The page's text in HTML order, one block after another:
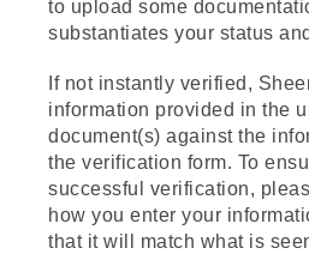
to upload some
substantiates your status
If not instantly verified,
information provided in the
document(s) against the
the verification form. To
successful verification,
how you enter your
that it will match what is